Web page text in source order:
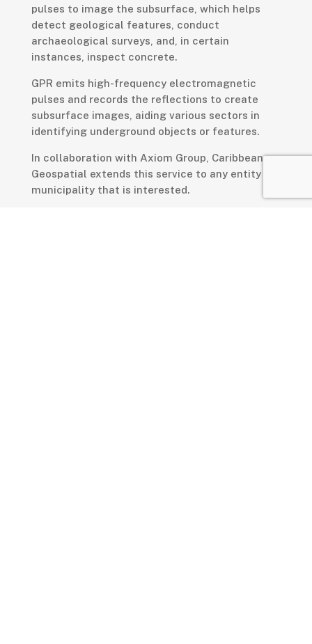
pulses to image the subsurface, which helps
detect geological features, conduct
archaeological surveys, and, in certain
instances, inspect concrete.
GPR emits high-frequency electromagnetic
pulses and records the reflections to create
subsurface images, aiding various sectors in
identifying underground objects or features.
In collaboration with Axiom Group, Caribbean
Geospatial extends this service to any entity or
municipality that is interested.